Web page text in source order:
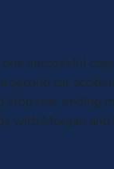
successful
second car
rear ending
with Morgan and